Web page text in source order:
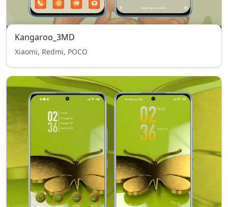
Kangaroo_3MD
Xiaomi, Redmi, POCO